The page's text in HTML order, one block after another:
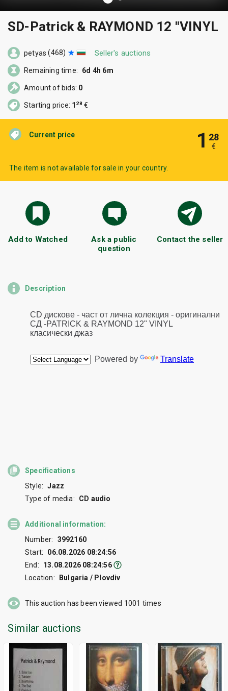
SD-Patrick & RAYMOND 12 "VINYL
Current price 1 28
€
The item is not available for sale in your country.
Add to Watched
Ask a public
question
Contact the seller
petyas (468) Seller's auctions
Remaining time: 6d 4h 6m
Amount of bids: 0
Starting price: 1 28 €
Description
Specifications
Style: Jazz
Type of media:
CD audio
Additional information:
Number:
3992160
Start:
06.08.2026 08:24:56
End:
13.08.2026 08:24:56
Location:
Bulgaria / Plovdiv
This auction has been viewed 1001 times
Similar auctions